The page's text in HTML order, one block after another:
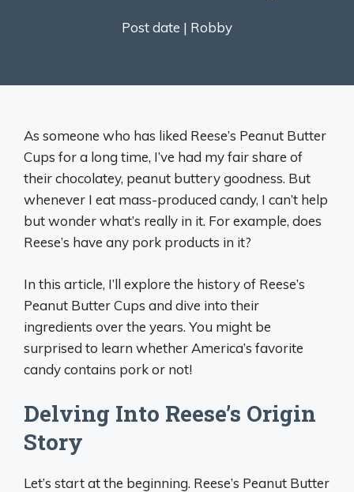
Post date | Robby
As someone who has liked Reese’s Peanut Butter
Cups for a long time, I’ve had my fair share of
their chocolatey, peanut buttery goodness. But
whenever I eat mass-produced candy, I can’t help
but wonder what’s really in it. For example, does
Reese’s have any pork products in it?
In this article, I’ll explore the history of Reese’s
Peanut Butter Cups and dive into their
ingredients over the years. You might be
surprised to learn whether America’s favorite
candy contains pork or not!
Delving Into Reese’s Origin
Story
Let’s start at the beginning. Reese’s Peanut Butter